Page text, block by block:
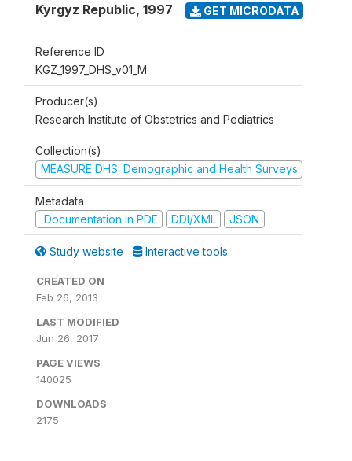
Kyrgyz Republic, 1997 GET MICRODATA
Reference ID
KGZ_1997_DHS_v01_M
Producer(s)
Research Institute of Obstetrics and Pediatrics
Collection(s)
MEASURE DHS: Demographic and Health Surveys
Metadata
Documentation in PDF
DDI/XML JSON
Study website Interactive tools
CREATED ON
Feb 26, 2013
LAST MODIFIED
Jun 26, 2017
PAGE VIEWS
140025
DOWNLOADS
2175